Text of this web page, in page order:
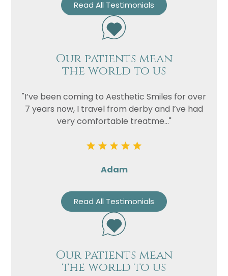
Read All Testimonials
Our patients mean
the world to us
"I’ve been coming to Aesthetic Smiles for over
7 years now, I travel from derby and I’ve had
very comfortable treatme..."
Adam
Read All Testimonials
Our patients mean
the world to us